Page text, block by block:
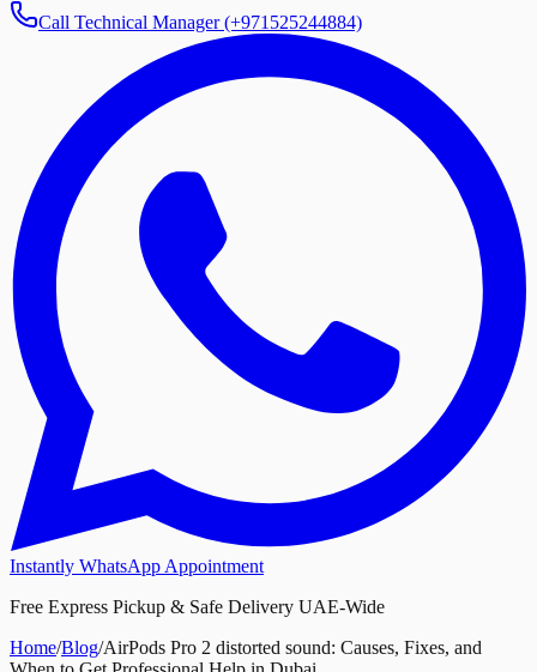
Call Technical Manager (+971525244884)
Instantly WhatsApp Appointment
Free Express Pickup & Safe Delivery UAE-Wide
Home/Blog/AirPods Pro 2 distorted sound: Causes, Fixes, and